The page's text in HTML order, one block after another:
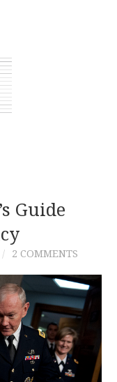
Guide
2 COMMENTS